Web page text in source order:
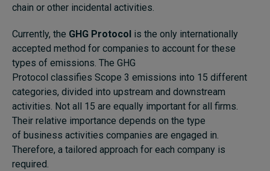
chain or other incidental activities.
Currently, the GHG Protocol is the only internationally
accepted method for companies to account for these
types of emissions. The GHG
Protocol classifies Scope 3 emissions into 15 different
categories, divided into upstream and downstream
activities. Not all 15 are equally important for all firms.
Their relative importance depends on the type
of business activities companies are engaged in.
Therefore, a tailored approach for each company is
required.